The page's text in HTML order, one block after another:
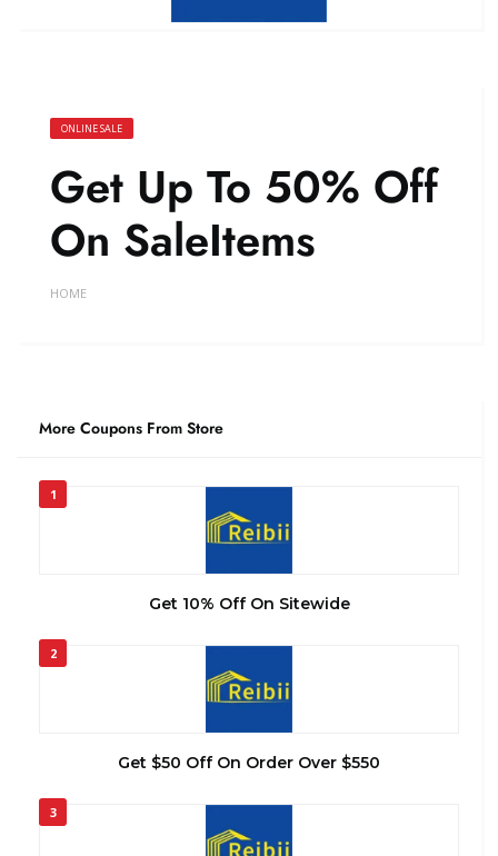
ONLINE SALE
Get Up To 50% Off
On SaleItems
HOME
More Coupons From Store
1
Get 10% Off On Sitewide
2
Get $50 Off On Order Over $550
3